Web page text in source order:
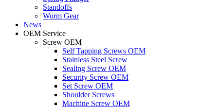
Standoffs
Worm Gear
News
OEM Service
Screw OEM
Self Tapping Screws OEM
Stainless Steel Screw
Sealing Screw OEM
Security Screw OEM
Set Screw OEM
Shoulder Screws
Machine Screw OEM